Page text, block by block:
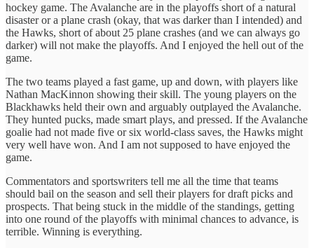
hockey game. The Avalanche are in the playoffs short of a natural
disaster or a plane crash (okay, that was darker than I intended) and
the Hawks, short of about 25 plane crashes (and we can always go
darker) will not make the playoffs. And I enjoyed the hell out of the
game.
The two teams played a fast game, up and down, with players like
Nathan MacKinnon showing their skill. The young players on the
Blackhawks held their own and arguably outplayed the Avalanche.
They hunted pucks, made smart plays, and pressed. If the Avalanche
goalie had not made five or six world-class saves, the Hawks might
very well have won. And I am not supposed to have enjoyed the
game.
Commentators and sportswriters tell me all the time that teams
should bail on the season and sell their players for draft picks and
prospects. That being stuck in the middle of the standings, getting
into one round of the playoffs with minimal chances to advance, is
terrible. Winning is everything.